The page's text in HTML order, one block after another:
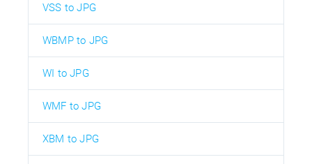
VSS to JPG
WBMP to JPG
WI to JPG
WMF to JPG
XBM to JPG